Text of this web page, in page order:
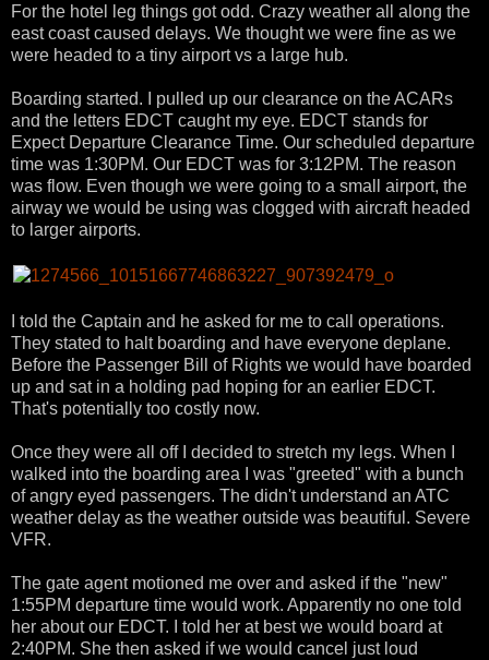
For the hotel leg things got odd. Crazy weather all along the
east coast caused delays. We thought we were fine as we
were headed to a tiny airport vs a large hub.
Boarding started. I pulled up our clearance on the ACARs
and the letters EDCT caught my eye. EDCT stands for
Expect Departure Clearance Time. Our scheduled departure
time was 1:30PM. Our EDCT was for 3:12PM. The reason
was flow. Even though we were going to a small airport, the
airway we would be using was clogged with aircraft headed
to larger airports.
I told the Captain and he asked for me to call operations.
They stated to halt boarding and have everyone deplane.
Before the Passenger Bill of Rights we would have boarded
up and sat in a holding pad hoping for an earlier EDCT.
That's potentially too costly now.
Once they were all off I decided to stretch my legs. When I
walked into the boarding area I was "greeted" with a bunch
of angry eyed passengers. The didn't understand an ATC
weather delay as the weather outside was beautiful. Severe
VFR.
The gate agent motioned me over and asked if the "new"
1:55PM departure time would work. Apparently no one told
her about our EDCT. I told her at best we would board at
2:40PM. She then asked if we would cancel just loud